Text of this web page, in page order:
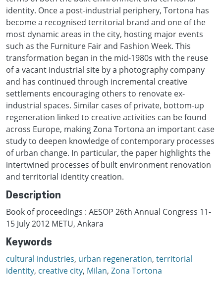
identity. Once a post-industrial periphery, Tortona has
become a recognised territorial brand and one of the
most dynamic areas in the city, hosting major events
such as the Furniture Fair and Fashion Week. This
transformation began in the mid-1980s with the reuse
of a vacant industrial site by a photography company
and has continued through incremental creative
settlements encouraging others to renovate ex-
industrial spaces. Similar cases of private, bottom-up
regeneration linked to creative activities can be found
across Europe, making Zona Tortona an important case
study to deepen knowledge of contemporary processes
of urban change. In particular, the paper highlights the
intertwined processes of built environment renovation
and territorial identity creation.
Description
Book of proceedings : AESOP 26th Annual Congress 11-
15 July 2012 METU, Ankara
Keywords
cultural industries, urban regeneration, territorial
identity, creative city, Milan, Zona Tortona